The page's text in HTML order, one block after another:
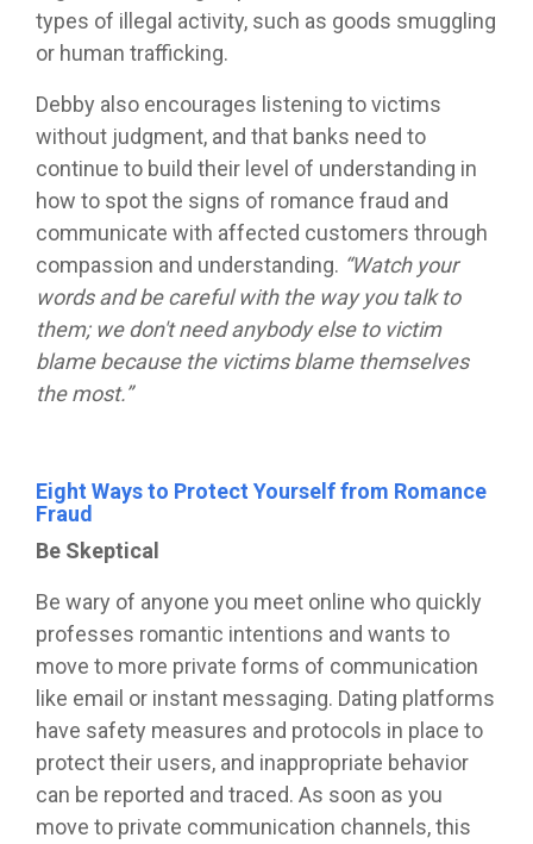
types of illegal activity, such as goods smuggling
or human trafficking.
Debby also encourages listening to victims
without judgment, and that banks need to
continue to build their level of understanding in
how to spot the signs of romance fraud and
communicate with affected customers through
compassion and understanding. “Watch your
words and be careful with the way you talk to
them; we don't need anybody else to victim
blame because the victims blame themselves
the most.”
Eight Ways to Protect Yourself from Romance
Fraud
Be Skeptical
Be wary of anyone you meet online who quickly
professes romantic intentions and wants to
move to more private forms of communication
like email or instant messaging. Dating platforms
have safety measures and protocols in place to
protect their users, and inappropriate behavior
can be reported and traced. As soon as you
move to private communication channels, this